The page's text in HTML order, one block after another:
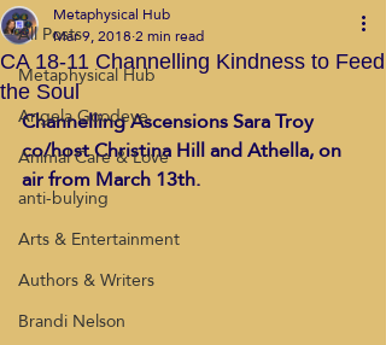
All Posts
Metaphysical Hub
Angela Goodeve
Animal Care & Love
anti-bulying
Arts & Entertainment
Authors & Writers
Brandi Nelson
CA 18-11 Channelling Kindness to Feed
the Soul
Metaphysical Hub
Mar 9, 20182 min read
Channelling Ascensions Sara Troy
co/host Christina Hill and Athella, on
air from March 13th.